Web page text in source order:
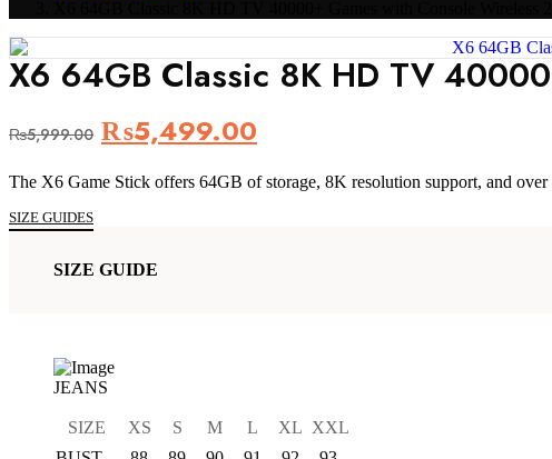
X6 64GB Classic 8K HD TV
₨5,999.00 Original
was:
₨5,499.00
is:
The X6 Game Stick offers 64GB of storage, 8K resolution support, and
SIZE GUIDES
SIZE GUIDE
JEANS
SIZE XS S M L XL XXL